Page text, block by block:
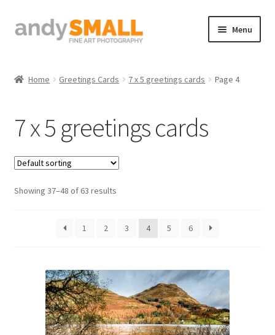
Skip
to
Skip
to
Menu
Basket
Checkout
Contact
Galleries/Shop
Glass Splashbacks and prints on glass
Prints on Brushed Aluminium
Home Greetings Cards 7 x 5 greetings cards Page 4
7 x 5 greetings cards
Showing 37–48 of 63 results
1 2 3 4 5 6